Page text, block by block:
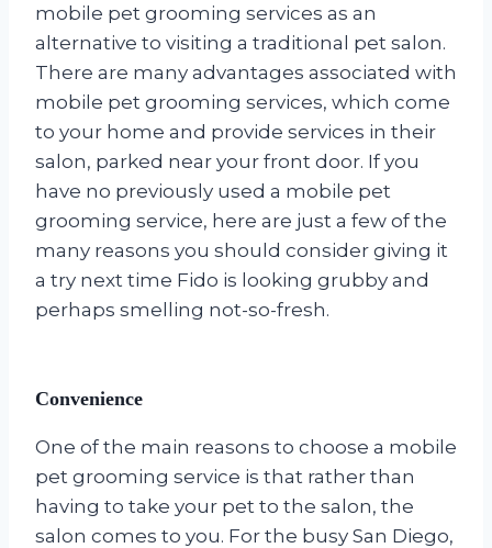
mobile pet grooming services as an
alternative to visiting a traditional pet salon.
There are many advantages associated with
mobile pet grooming services, which come
to your home and provide services in their
salon, parked near your front door. If you
have no previously used a mobile pet
grooming service, here are just a few of the
many reasons you should consider giving it
a try next time Fido is looking grubby and
perhaps smelling not-so-fresh.
Convenience
One of the main reasons to choose a mobile
pet grooming service is that rather than
having to take your pet to the salon, the
salon comes to you. For the busy San Diego,